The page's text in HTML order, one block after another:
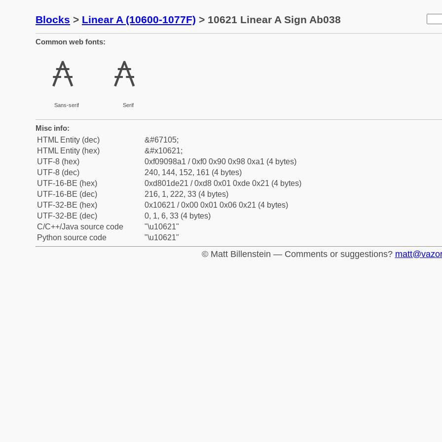
Blocks > Linear A (10600-1077F) > 10621 Linear A Sign Ab038
Common web fonts:
𐘡
Sans-serif
𐘡
Serif
Misc info:
HTML Entity (dec)
&#67105;
HTML Entity (hex)
&#x10621;
UTF-8 (hex)
0xf09098a1 / 0xf0 0x90 0x98 0xa1 (4 bytes)
UTF-8 (dec)
240, 144, 152, 161 (4 bytes)
UTF-16-BE (hex)
0xd801de21 / 0xd8 0x01 0xde 0x21 (4 bytes)
UTF-16-BE (dec)
216, 1, 222, 33 (4 bytes)
UTF-32-BE (hex)
0x10621 / 0x00 0x01 0x06 0x21 (4 bytes)
UTF-32-BE (dec)
0, 1, 6, 33 (4 bytes)
C/C++/Java source code
"\u10621"
Python source code
"\u10621"
© Matt Billenstein — Comments or suggestions?